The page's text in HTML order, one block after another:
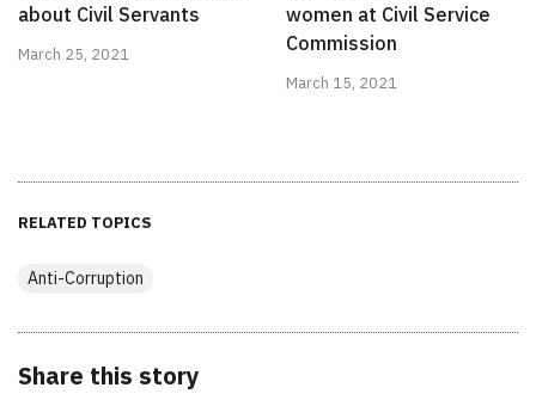
about Civil Servants
March 25, 2021
women at Civil Service
Commission
March 15, 2021
RELATED TOPICS
Anti-Corruption
Share this story